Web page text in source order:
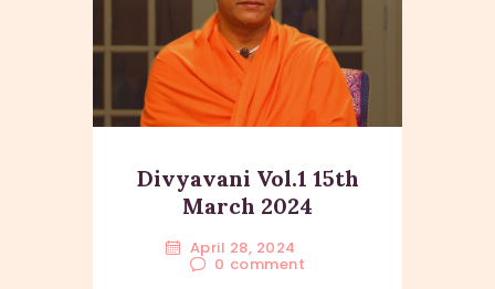
Divyavani Vol.1 15th
March 2024
April 28, 2024
0 comment